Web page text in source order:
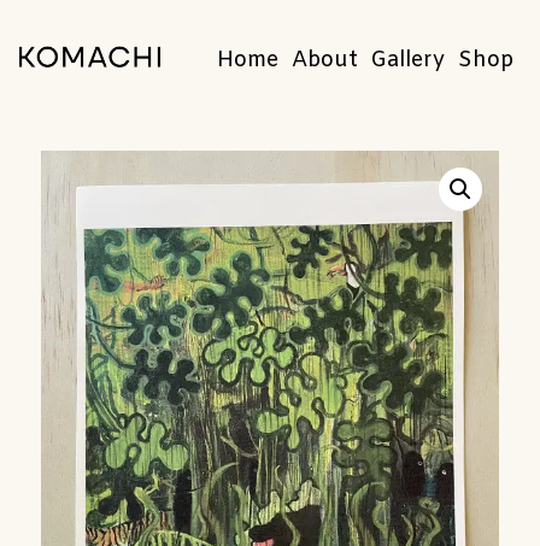
Home About Gallery Shop